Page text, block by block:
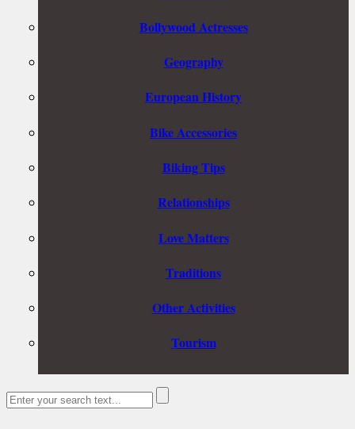
Bollywood Actresses
Geography
European History
Bike Accessories
Biking Tips
Relationships
Love Matters
Traditions
Other Activities
Tourism